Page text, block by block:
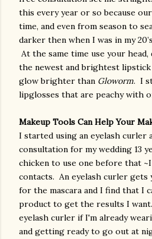
this every year or so because
time, and even from season to
darker then when I was in my
At the same time use your
the newest and brightest lipstick
glow brighter than Gloworm. I
lipglosses that are peachy with
Makeup Tools Can Help Your
I started using an eyelash curler
consultation for my wedding 13
chicken to use one before that
contacts. An eyelash curler gets
for the mascara and I find that I
product to get the results I
eyelash curler if I'm already
and getting ready to go out at